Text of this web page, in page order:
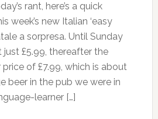
rant, here’s a quick
week’s new Italian ‘easy
a sorpresa. Until Sunday
just £5.99, thereafter the
price of £7.99, which is about
beer in the pub we were in
learner […]